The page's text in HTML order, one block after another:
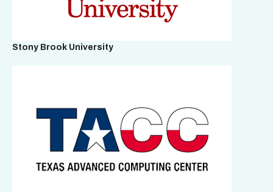
Stony Brook University